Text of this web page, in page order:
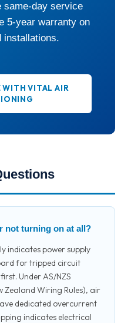
same-day service
5-year warranty on
installations.
WITH VITAL AIR
not turning on at all?
indicates power supply
for tripped circuit
Under AS/NZS
Wiring Rules), air
dedicated overcurrent
indicates electrical